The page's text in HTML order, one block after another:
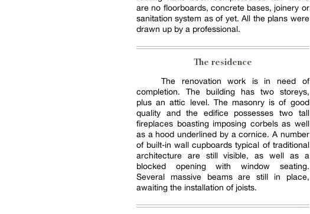
are no floorboards, concrete bases, joinery or
sanitation system as of yet. All the plans were
drawn up by a professional.
The residence
The renovation work is in need of
completion. The building has two storeys,
plus an attic level. The masonry is of good
quality and the edifice possesses two tall
fireplaces boasting imposing corbels as well
as a hood underlined by a cornice. A number
of built-in wall cupboards typical of traditional
architecture are still visible, as well as a
blocked opening with window seating.
Several massive beams are still in place,
awaiting the installation of joists.